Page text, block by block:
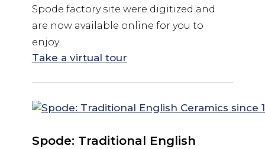
Spode factory site were digitized and
are now available online for you to
enjoy.
Take a virtual tour
Spode: Traditional English